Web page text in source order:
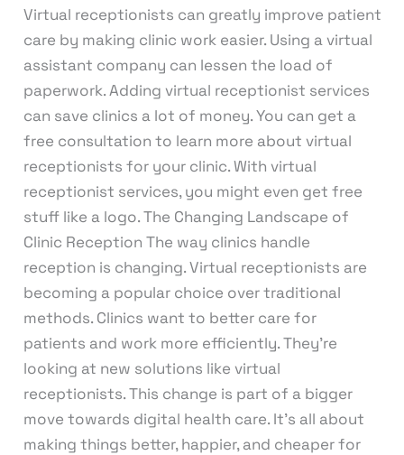
Virtual receptionists can greatly improve patient
care by making clinic work easier. Using a virtual
assistant company can lessen the load of
paperwork. Adding virtual receptionist services
can save clinics a lot of money. You can get a
free consultation to learn more about virtual
receptionists for your clinic. With virtual
receptionist services, you might even get free
stuff like a logo. The Changing Landscape of
Clinic Reception The way clinics handle
reception is changing. Virtual receptionists are
becoming a popular choice over traditional
methods. Clinics want to better care for
patients and work more efficiently. They’re
looking at new solutions like virtual
receptionists. This change is part of a bigger
move towards digital health care. It’s all about
making things better, happier, and cheaper for